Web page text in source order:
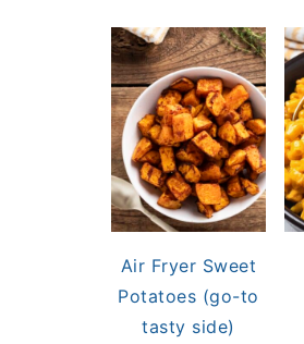
Air Fryer Sweet
Potatoes (go-to
tasty side)